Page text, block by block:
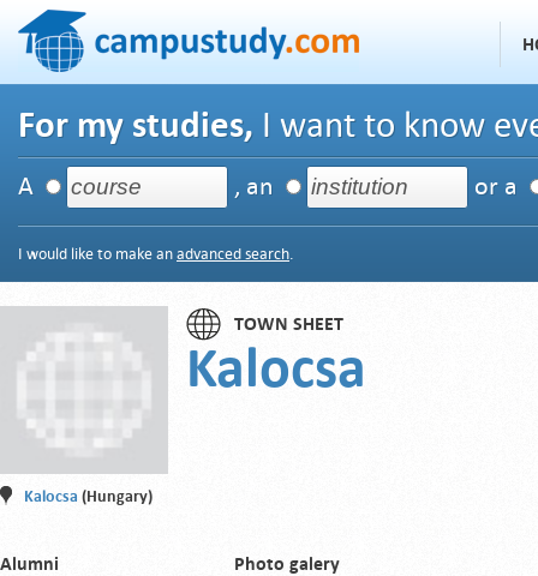
For my studies, I want to know
A , an or a
I would like to make an advanced search.
TOWN SHEET
Kalocsa
Kalocsa (Hungary)
Alumni Photo galery